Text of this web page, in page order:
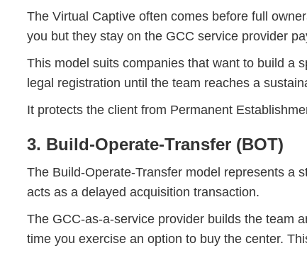
The Virtual Captive often comes before full
you but they stay on the GCC service provider
This model suits companies that want to build a
legal registration until the team reaches a
It protects the client from Permanent
3. Build-Operate-Transfer (BOT)
The Build-Operate-Transfer model represents a
acts as a delayed acquisition transaction.
The GCC-as-a-service provider builds the team
time you exercise an option to buy the center.